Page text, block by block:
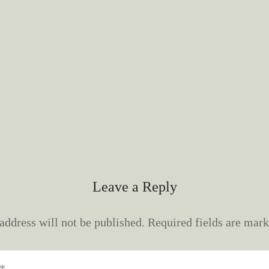
Leave a Reply
will not be published. Required fields are